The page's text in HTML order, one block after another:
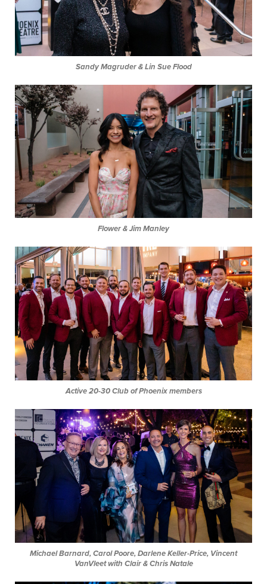
Sandy Magruder & Lin Sue Flood
Flower & Jim Manley
Active 20-30 Club of Phoenix members
Michael Barnard, Carol Poore, Darlene Keller-Price, Vincent
VanVleet with Clair & Chris Natale